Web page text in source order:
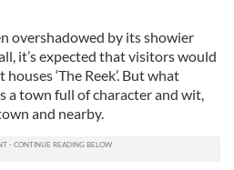
overshadowed by its showier
it’s expected that visitors would
‘The Reek’. But what
a town full of character and wit,
and nearby.